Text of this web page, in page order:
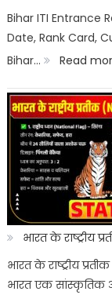
Bihar ITI Entrance
Date, Rank Card,
Bihar…
Read
भारत के राष्ट्रीय
भारत के राष्ट्रीय
भारत एक सांस्कृतिक